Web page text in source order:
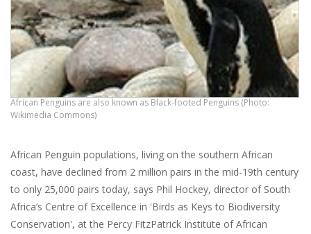
African Penguins are also known as Black-footed Penguins (Photo:
Wikimedia Commons)
African Penguin populations, living on the southern African
coast, have declined from 2 million pairs in the mid-19th century
to only 25,000 pairs today, says Phil Hockey, director of South
Africa’s Centre of Excellence in 'Birds as Keys to Biodiversity
Conservation', at the Percy FitzPatrick Institute of African